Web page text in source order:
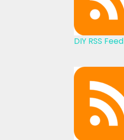
DIY RSS Feed